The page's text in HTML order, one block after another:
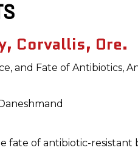
Corvallis, Ore.
and Fate of Antibiotics,
fate of antibiotic-